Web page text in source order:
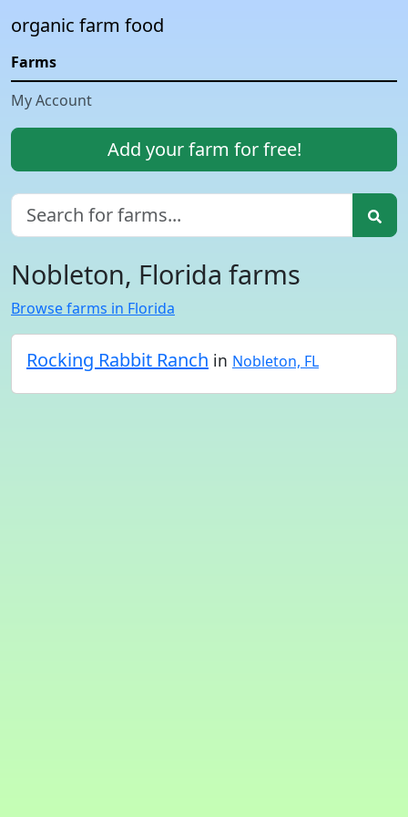
organic farm food
Farms
My Account
Add your farm for free!
Nobleton, Florida farms
Browse farms in Florida
Rocking Rabbit Ranch in Nobleton, FL